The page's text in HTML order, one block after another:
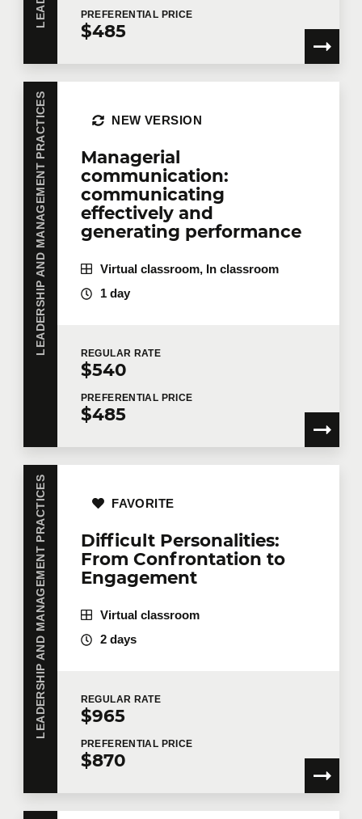
PREFERENTIAL PRICE
$485
LEADERSHIP AND MANAGEMENT PRACTICES
Managerial
communication:
communicating
effectively and
generating performance
NEW VERSION
Virtual classroom, In classroom
1 day
REGULAR RATE
$540
PREFERENTIAL PRICE
$485
LEADERSHIP AND MANAGEMENT PRACTICES
Difficult Personalities:
From Confrontation to
Engagement
FAVORITE
Virtual classroom
2 days
REGULAR RATE
$965
PREFERENTIAL PRICE
$870